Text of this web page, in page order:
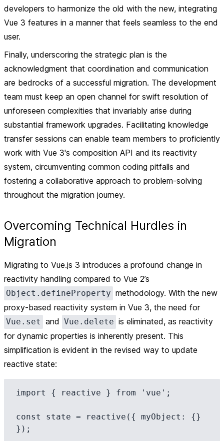
developers to harmonize the old with the new, integrating
Vue 3 features in a manner that feels seamless to the end
user.
Finally, underscoring the strategic plan is the
acknowledgment that coordination and communication
are bedrocks of a successful migration. The development
team must keep an open channel for swift resolution of
unforeseen complexities that invariably arise during
substantial framework upgrades. Facilitating knowledge
transfer sessions can enable team members to proficiently
work with Vue 3's composition API and its reactivity
system, circumventing common coding pitfalls and
fostering a collaborative approach to problem-solving
throughout the migration journey.
Overcoming Technical Hurdles in
Migration
Migrating to Vue.js 3 introduces a profound change in
reactivity handling compared to Vue 2’s
Object.defineProperty methodology. With the new
proxy-based reactivity system in Vue 3, the need for
Vue.set and Vue.delete is eliminated, as reactivity
for dynamic properties is inherently present. This
simplification is evident in the revised way to update
reactive state:
import { reactive } from 'vue';
const state = reactive({ myObject: {}
});